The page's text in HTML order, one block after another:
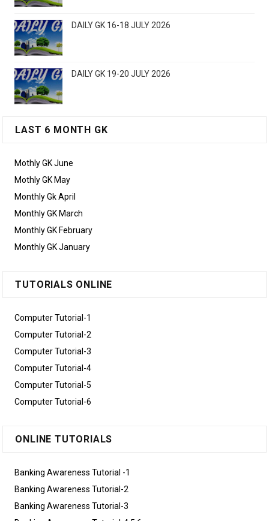
DAILY GK 16-18 JULY 2026
DAILY GK 19-20 JULY 2026
LAST 6 MONTH GK
Mothly GK June
Mothly GK May
Monthly Gk April
Monthly GK March
Monthly GK February
Monthly GK January
TUTORIALS ONLINE
Computer Tutorial-1
Computer Tutorial-2
Computer Tutorial-3
Computer Tutorial-4
Computer Tutorial-5
Computer Tutorial-6
ONLINE TUTORIALS
Banking Awareness Tutorial -1
Banking Awareness Tutorial-2
Banking Awareness Tutorial-3